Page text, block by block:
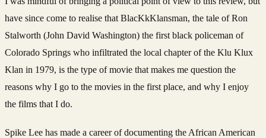
have since come to realise that BlacKkKlansman, the tale of Ron
Stalworth (John David Washington) the first black policeman of
Colorado Springs who infiltrated the local chapter of the Klu Klux
Klan in 1979, is the type of movie that makes me question the
reasons why I go to the movies in the first place, and why I enjoy
the films that I do.
Spike Lee has made a career of documenting the African American